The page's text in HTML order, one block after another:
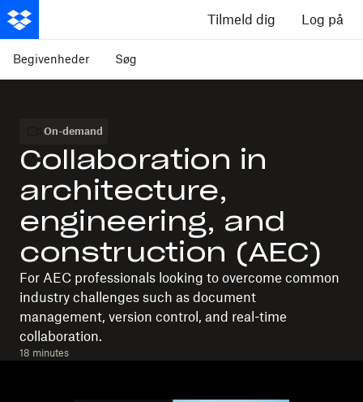
Tilmeld dig Log på
Begivenheder Søg
On-demand
Collaboration in
architecture,
engineering, and
construction (AEC)
For AEC professionals looking to overcome common
industry challenges such as document
management, version control, and real-time
collaboration.
18 minutes